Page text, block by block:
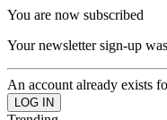
You are now subscribed
Your newsletter sign-up
An account already exists